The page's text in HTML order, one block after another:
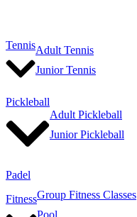
TennisAdult Tennis
Junior Tennis
Pickleball
Adult Pickleball
Junior Pickleball
Padel
FitnessGroup Fitness Classes
Pool